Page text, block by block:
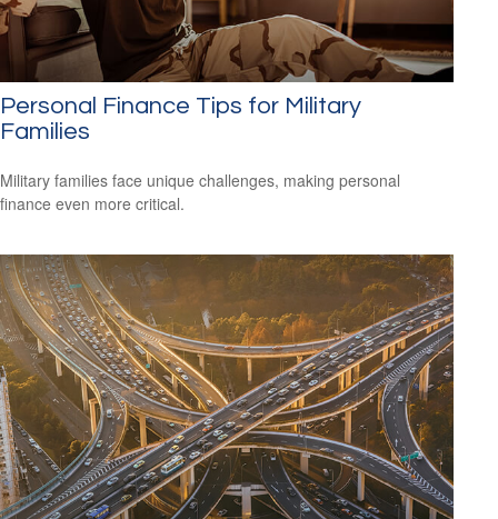
Personal Finance Tips for Military
Families
Military families face unique challenges, making personal
finance even more critical.